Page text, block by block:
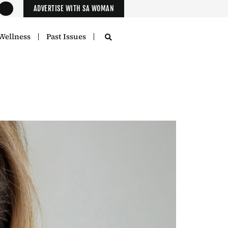
ADVERTISE WITH SA WOMAN
Past Issues